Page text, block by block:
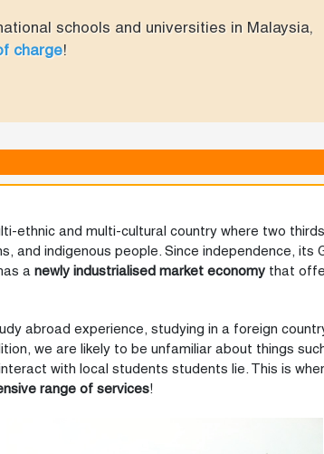
schools and universities in Malaysia,
charge!
ethnic and multi-cultural country where two
and indigenous people. Since independence,
a newly industrialised market economy that
abroad experience, studying in a foreign
we are likely to be unfamiliar about things
with local students students lie. This is
range of services!